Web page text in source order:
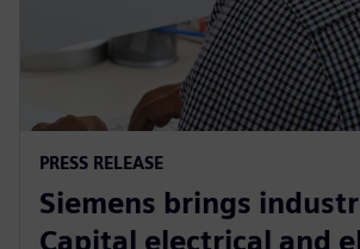
PRESS RELEASE
Siemens brings
Capital electrical and